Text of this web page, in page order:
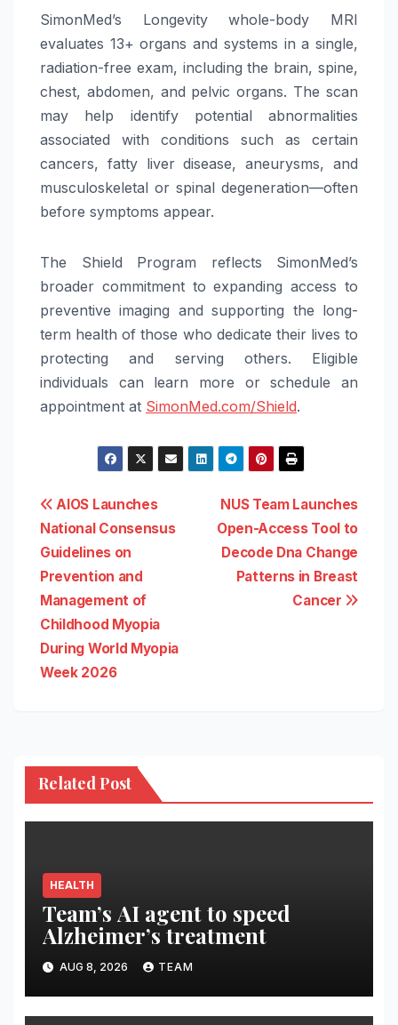
SimonMed’s Longevity whole-body MRI
evaluates 13+ organs and systems in a single,
radiation-free exam, including the brain, spine,
chest, abdomen, and pelvic organs. The scan
may help identify potential abnormalities
associated with conditions such as certain
cancers, fatty liver disease, aneurysms, and
musculoskeletal or spinal degeneration—often
before symptoms appear.
The Shield Program reflects SimonMed’s
broader commitment to expanding access to
preventive imaging and supporting the long-
term health of those who dedicate their lives to
protecting and serving others. Eligible
individuals can learn more or schedule an
appointment at SimonMed.com/Shield.
Post
navigation
NUS Team Launches
Open-Access Tool to
Decode Dna Change
Patterns in Breast
Cancer
AIOS Launches
National Consensus
Guidelines on
Prevention and
Management of
Childhood Myopia
During World Myopia
Week 2026
Related Post
HEALTH
Team’s AI agent to speed
Alzheimer’s treatment
AUG 8, 2026 TEAM